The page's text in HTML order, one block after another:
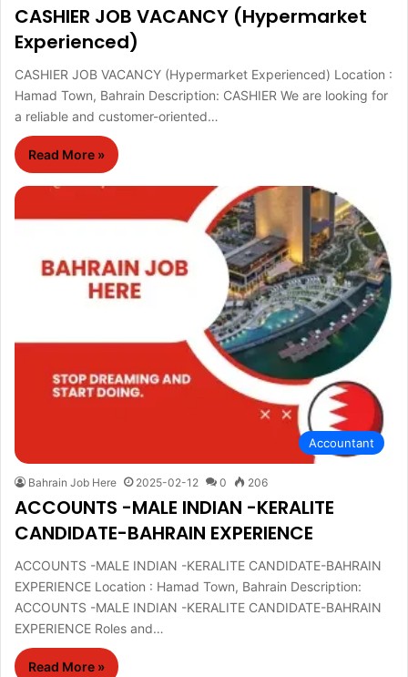
CASHIER JOB VACANCY (Hypermarket
Experienced)
CASHIER JOB VACANCY (Hypermarket Experienced) Location :
Hamad Town, Bahrain Description: CASHIER We are looking for
a reliable and customer-oriented…
Read More »
Accountant
Bahrain Job Here 2025-02-12 0 206
ACCOUNTS -MALE INDIAN -KERALITE
CANDIDATE-BAHRAIN EXPERIENCE
ACCOUNTS -MALE INDIAN -KERALITE CANDIDATE-BAHRAIN
EXPERIENCE Location : Hamad Town, Bahrain Description:
ACCOUNTS -MALE INDIAN -KERALITE CANDIDATE-BAHRAIN
EXPERIENCE Roles and…
Read More »